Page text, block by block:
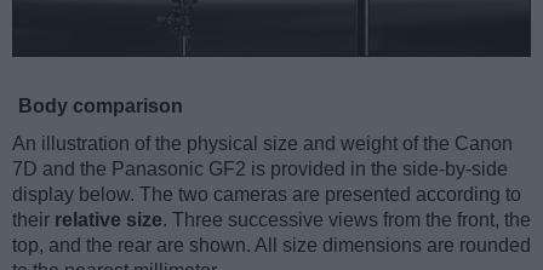
Body comparison
An illustration of the physical size and weight of the Canon
7D and the Panasonic GF2 is provided in the side-by-side
display below. The two cameras are presented according to
their relative size. Three successive views from the front, the
top, and the rear are shown. All size dimensions are rounded